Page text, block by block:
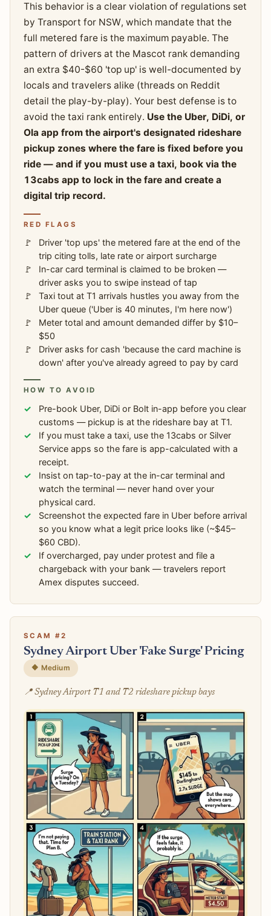
This behavior is a clear violation of regulations set
by Transport for NSW, which mandate that the
full metered fare is the maximum payable. The
pattern of drivers at the Mascot rank demanding
an extra $40-$60 'top up' is well-documented by
locals and travelers alike (threads on Reddit
detail the play-by-play). Your best defense is to
avoid the taxi rank entirely. Use the Uber, DiDi, or
Ola app from the airport's designated rideshare
pickup zones where the fare is fixed before you
ride — and if you must use a taxi, book via the
13cabs app to lock in the fare and create a
digital trip record.
RED FLAGS
Driver 'top ups' the metered fare at the end of the
trip citing tolls, late rate or airport surcharge
In-car card terminal is claimed to be broken —
driver asks you to swipe instead of tap
Taxi tout at T1 arrivals hustles you away from the
Uber queue ('Uber is 40 minutes, I'm here now')
Meter total and amount demanded differ by $10–
$50
Driver asks for cash 'because the card machine is
down' after you've already agreed to pay by card
HOW TO AVOID
Pre-book Uber, DiDi or Bolt in-app before you clear
customs — pickup is at the rideshare bay at T1.
If you must take a taxi, use the 13cabs or Silver
Service apps so the fare is app-calculated with a
receipt.
Insist on tap-to-pay at the in-car terminal and
watch the terminal — never hand over your
physical card.
Screenshot the expected fare in Uber before arrival
so you know what a legit price looks like (~$45–
$60 CBD).
If overcharged, pay under protest and file a
chargeback with your bank — travelers report
Amex disputes succeed.
SCAM #2
Sydney Airport Uber 'Fake Surge' Pricing
🔶 Medium
📍 Sydney Airport T1 and T2 rideshare pickup bays